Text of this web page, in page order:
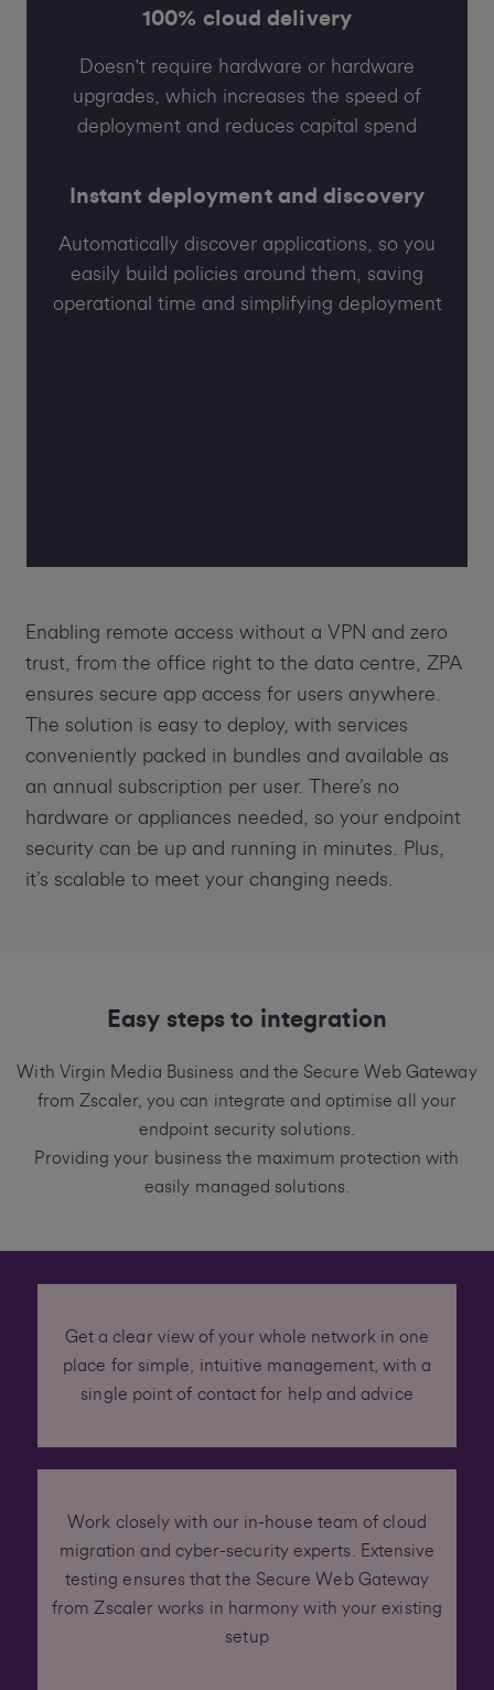
100% cloud delivery
Doesn't require hardware or hardware
upgrades, which increases the speed of
deployment and reduces capital spend
Instant deployment and discovery
Automatically discover applications, so you
easily build policies around them, saving
operational time and simplifying deployment
Enabling remote access without a VPN and zero
trust, from the office right to the data centre, ZPA
ensures secure app access for users anywhere.
The solution is easy to deploy, with services
conveniently packed in bundles and available as
an annual subscription per user. There’s no
hardware or appliances needed, so your endpoint
security can be up and running in minutes. Plus,
it’s scalable to meet your changing needs.
Easy steps to integration
With Virgin Media Business and the Secure Web Gateway
from Zscaler, you can integrate and optimise all your
endpoint security solutions.
Providing your business the maximum protection with
easily managed solutions.
Get a clear view of your whole network in one
place for simple, intuitive management, with a
single point of contact for help and advice
Work closely with our in-house team of cloud
migration and cyber-security experts. Extensive
testing ensures that the Secure Web Gateway
from Zscaler works in harmony with your existing
setup